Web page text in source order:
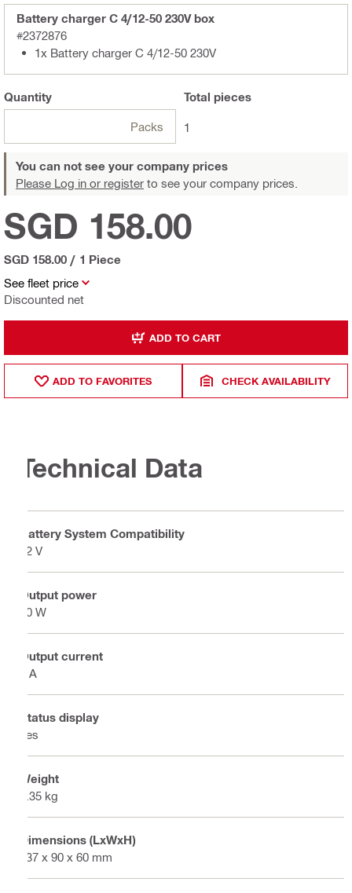
Battery charger C 4/12-50 230V box
#2372876
1x Battery charger C 4/12-50 230V
Quantity
Packs
Total pieces
1
You can not see your company prices
Please Log in or register to see your company prices.
See fleet price
Discounted net
SGD 158.00
SGD 158.00 / 1 Piece
ADD TO CART
ADD TO FAVORITES CHECK AVAILABILITY
Technical Data
Battery System Compatibility
12 V
Output power
50 W
Output current
4 A
Status display
Yes
Weight
0.35 kg
Dimensions (LxWxH)
137 x 90 x 60 mm